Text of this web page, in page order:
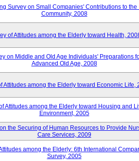
Survey on Small Companies' Contributions to the
Community, 2008
of Attitudes among the Elderly toward Health,
on Middle and Old Age Individuals' Preparations
Advanced Old Age, 2008
Attitudes among the Elderly toward Economic Life,
Attitudes among the Elderly toward Housing and
Environment, 2005
the Securing of Human Resources to Provide
Care Services, 2009
among the Elderly: 6th International
Survey, 2005